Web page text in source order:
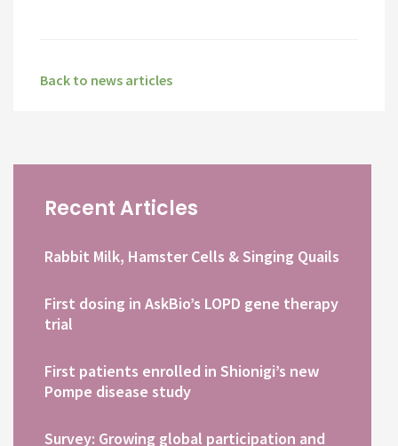
Back to news articles
Recent Articles
Rabbit Milk, Hamster Cells & Singing Quails
First dosing in AskBio’s LOPD gene therapy
trial
First patients enrolled in Shionigi’s new
Pompe disease study
Survey: Growing global participation and